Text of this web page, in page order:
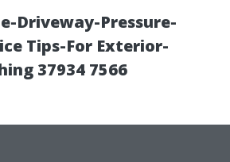
Driveway-Pressure-
Tips-For Exterior-
37934 7566